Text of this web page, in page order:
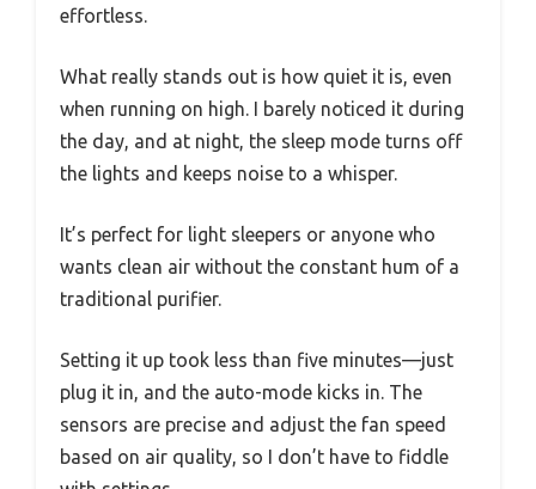
effortless.
What really stands out is how quiet it is, even
when running on high. I barely noticed it during
the day, and at night, the sleep mode turns off
the lights and keeps noise to a whisper.
It’s perfect for light sleepers or anyone who
wants clean air without the constant hum of a
traditional purifier.
Setting it up took less than five minutes—just
plug it in, and the auto-mode kicks in. The
sensors are precise and adjust the fan speed
based on air quality, so I don’t have to fiddle